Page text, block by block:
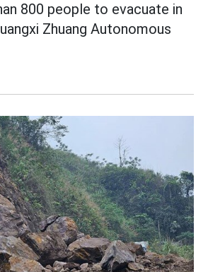
800 people to evacuate in
Zhuang Autonomous